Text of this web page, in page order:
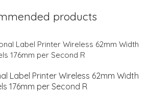
products
Label Printer Wireless 62mm Width
176mm per Second R